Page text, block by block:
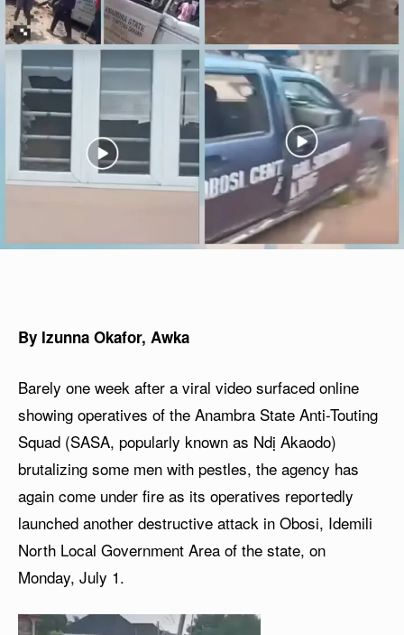
By Izunna Okafor, Awka
Barely one week after a viral video surfaced online
showing operatives of the Anambra State Anti-Touting
Squad (SASA, popularly known as Ndị Akaodo)
brutalizing some men with pestles, the agency has
again come under fire as its operatives reportedly
launched another destructive attack in Obosi, Idemili
North Local Government Area of the state, on
Monday, July 1.